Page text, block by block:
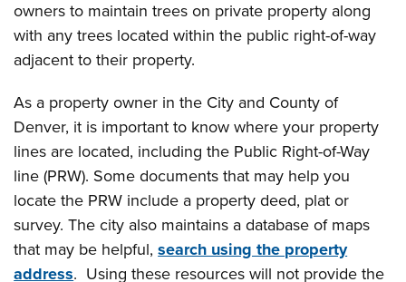
owners to maintain trees on private property along
with any trees located within the public right-of-way
adjacent to their property.
As a property owner in the City and County of
Denver, it is important to know where your property
lines are located, including the Public Right-of-Way
line (PRW). Some documents that may help you
locate the PRW include a property deed, plat or
survey. The city also maintains a database of maps
that may be helpful,search using the property
address. Using these resources will not provide the